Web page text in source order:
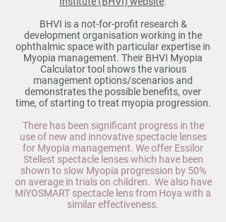
BHVI is a not-for-profit research &
development organisation working in the
ophthalmic space with particular expertise in
Myopia management. Their BHVI Myopia
Calculator tool shows the various
management options/scenarios and
demonstrates the possible benefits, over
time, of starting to treat myopia progression.
There has been significant progress in the
use of new and innovative spectacle lenses
for Myopia management. We offer Essilor
Stellest spectacle lenses which have been
shown to slow Myopia progression by 50%
on average in trials on children. We also have
MiYOSMART spectacle lens from Hoya with a
similar effectiveness.